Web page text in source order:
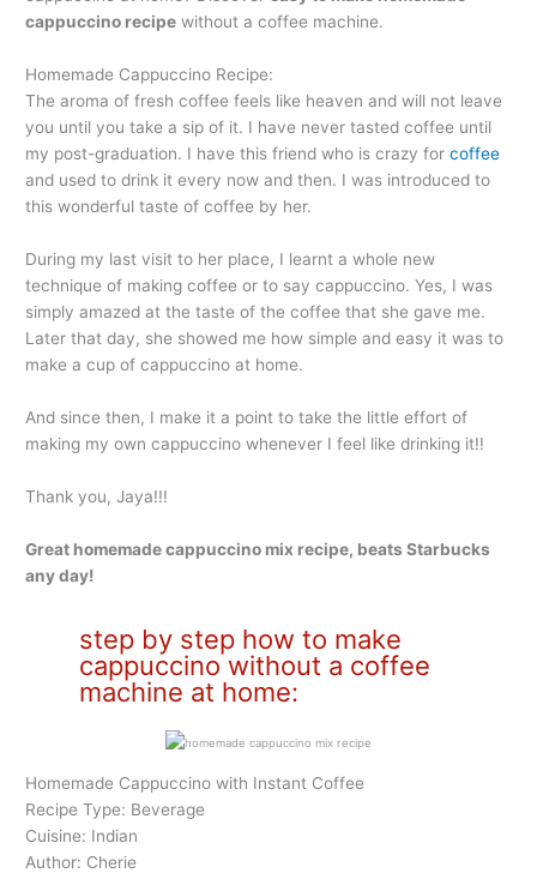
cappuccino recipe without a coffee machine.
Homemade Cappuccino Recipe:
The aroma of fresh coffee feels like heaven and will not leave
you until you take a sip of it. I have never tasted coffee until
my post-graduation. I have this friend who is crazy forcoffee
and used to drink it every now and then. I was introduced to
this wonderful taste of coffee by her.
During my last visit to her place, I learnt a whole new
technique of making coffee or to say cappuccino. Yes, I was
simply amazed at the taste of the coffee that she gave me.
Later that day, she showed me how simple and easy it was to
make a cup of cappuccino at home.
And since then, I make it a point to take the little effort of
making my own cappuccino whenever I feel like drinking it!!
Thank you, Jaya!!!
Great homemade cappuccino mix recipe, beats Starbucks
any day!
step by step how to make
cappuccino without a coffee
machine at home:
Homemade Cappuccino with Instant Coffee
Recipe Type: Beverage
Cuisine: Indian
Author: Cherie